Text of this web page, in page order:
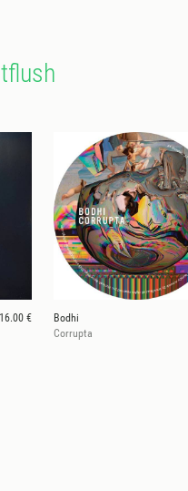
16.00 €
Bodhi
Corrupta